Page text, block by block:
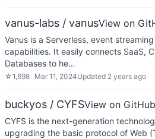
vanus-labs / vanusView on
Vanus is a Serverless, event
capabilities. It easily connects SaaS,
Databases to he…
☆1,698 Mar 11, 2024Updated 2 years ago
buckyos / CYFSView on GitHub
CYFS is the next-generation
upgrading the basic protocol of Web